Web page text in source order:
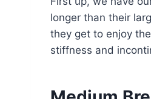
longer than their
they get to enjoy
stiffness and